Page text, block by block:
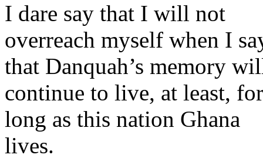
I dare say that I will not
overreach myself when I
that Danquah’s memory
continue to live, at least,
long as this nation Ghana
lives.